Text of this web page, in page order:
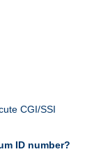
CGI/SSI
ID number?